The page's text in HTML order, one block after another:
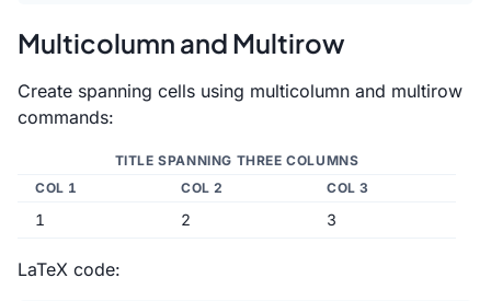
Multicolumn and Multirow
Create spanning cells using multicolumn and multirow
commands:
TITLE SPANNING THREE COLUMNS
COL 1
COL 2 COL 3
1 2 3
LaTeX code: